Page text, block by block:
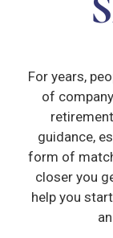
For years,
of
guidance,
form of
closer you
help you